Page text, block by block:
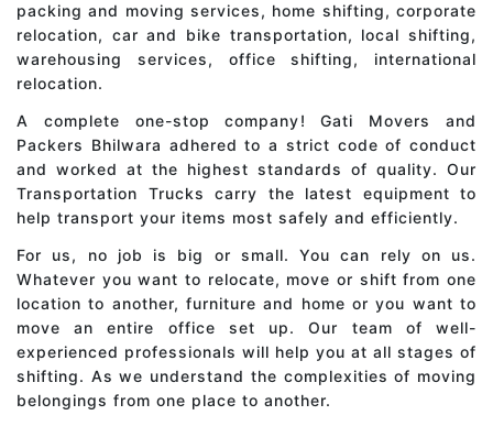
packing and moving services, home shifting, corporate
relocation, car and bike transportation, local shifting,
warehousing services, office shifting, international
relocation.
A complete one-stop company! Gati Movers and
Packers Bhilwara adhered to a strict code of conduct
and worked at the highest standards of quality. Our
Transportation Trucks carry the latest equipment to
help transport your items most safely and efficiently.
For us, no job is big or small. You can rely on us.
Whatever you want to relocate, move or shift from one
location to another, furniture and home or you want to
move an entire office set up. Our team of well-
experienced professionals will help you at all stages of
shifting. As we understand the complexities of moving
belongings from one place to another.